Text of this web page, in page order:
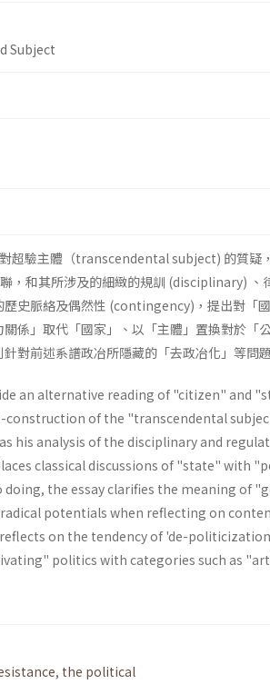
Subject
超驗主體（transcendental subject) 的質疑
，和其所涉及的細緻的規訓 (disciplinary) 、
歷史脈絡及偶然性 (contingency)，提出對「
係」取代「國家」、以「主體」置換對於「
對前述系譜政冶所隱藏的「去政冶化」等問
an alternative reading of "citizen" and
of the "transcendental
his analysis of the disciplinary and
classical discussions of "state" with
the essay clarifies the meaning of
potentials when reflecting on
on the tendency of 'de-
politics with categories such as
, the political